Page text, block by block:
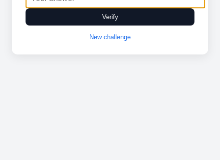
Verify
New challenge